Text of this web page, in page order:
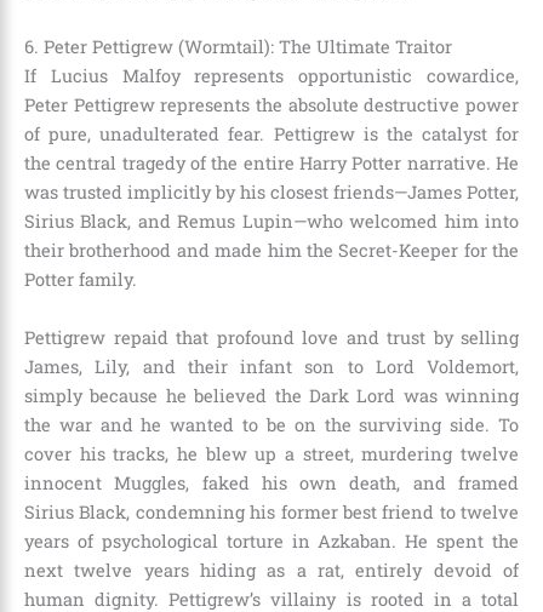
6. Peter Pettigrew (Wormtail): The Ultimate Traitor
If Lucius Malfoy represents opportunistic cowardice,
Peter Pettigrew represents the absolute destructive power
of pure, unadulterated fear. Pettigrew is the catalyst for
the central tragedy of the entire Harry Potter narrative. He
was trusted implicitly by his closest friends—James Potter,
Sirius Black, and Remus Lupin—who welcomed him into
their brotherhood and made him the Secret-Keeper for the
Potter family.
Pettigrew repaid that profound love and trust by selling
James, Lily, and their infant son to Lord Voldemort,
simply because he believed the Dark Lord was winning
the war and he wanted to be on the surviving side. To
cover his tracks, he blew up a street, murdering twelve
innocent Muggles, faked his own death, and framed
Sirius Black, condemning his former best friend to twelve
years of psychological torture in Azkaban. He spent the
next twelve years hiding as a rat, entirely devoid of
human dignity. Pettigrew’s villainy is rooted in a total